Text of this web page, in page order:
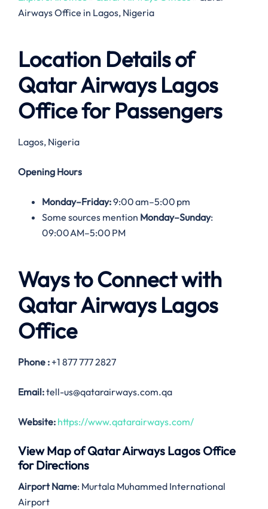
Airways Office in Lagos, Nigeria
Location Details of
Qatar Airways Lagos
Officefor Passengers
Lagos, Nigeria
Opening Hours
Monday–Friday:9:00 am–5:00 pm
Some sources mention Monday–Sunday:
09:00 AM–5:00 PM
Ways to Connect with
Qatar Airways Lagos
Office
Phone : +1 877 777 2827
Email:tell-us@qatarairways.com.qa
Website: https://www.qatarairways.com/
View Map of Qatar Airways Lagos Office
for Directions
Airport Name: Murtala Muhammed International
Airport